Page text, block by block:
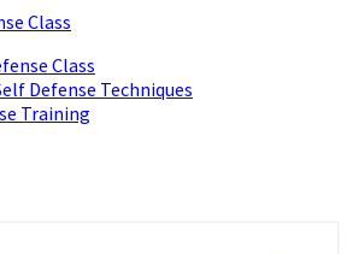
Class
Class
Defense Techniques
Training